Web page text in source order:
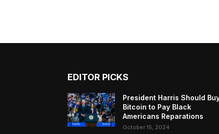
EDITOR PICKS
President Harris Should
Bitcoin to Pay Black
Americans Reparations
October 15, 2024